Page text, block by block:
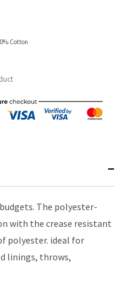
Cotton
The polyester-
with the crease resistant
polyester. ideal for
linings, throws,